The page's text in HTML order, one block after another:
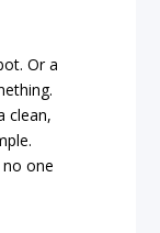
Or a
clean,
one